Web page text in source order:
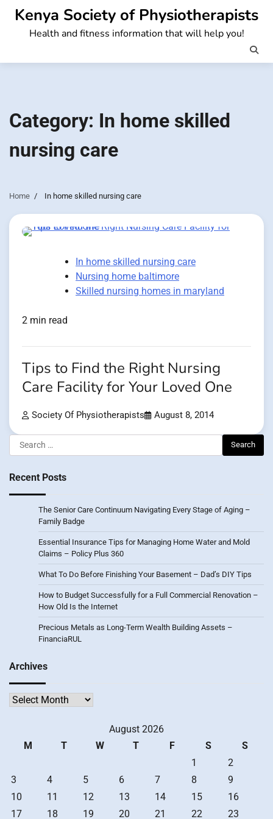
Skip
content
Kenya Society of Physiotherapists
Health and fitness information that will help you!
Category: In home skilled
nursing care
Home In home skilled nursing care
In home skilled nursing care
Nursing home baltimore
Skilled nursing homes in maryland
2 min read
Tips to Find the Right Nursing
Care Facility for Your Loved One
Society Of Physiotherapists August 8, 2014
Search
for:
Recent Posts
The Senior Care Continuum Navigating Every Stage of Aging –
Family Badge
Essential Insurance Tips for Managing Home Water and Mold
Claims – Policy Plus 360
What To Do Before Finishing Your Basement – Dad’s DIY Tips
How to Budget Successfully for a Full Commercial Renovation –
How Old Is the Internet
Precious Metals as Long-Term Wealth Building Assets –
FinanciaRUL
Archives
Archives
August 2026
M
T W T F S
S
1
2
3
4 5 6 7 8
9
10
11 12 13 14 15
16
17
18 19 20 21 22 23